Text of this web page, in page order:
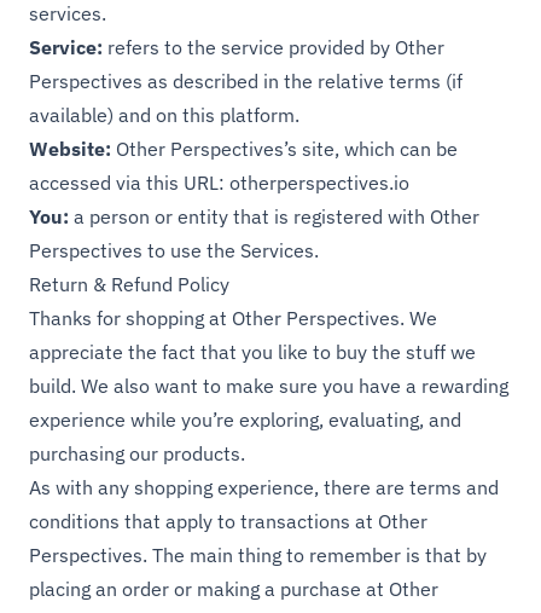
services.
Service: refers to the service provided by Other
Perspectives as described in the relative terms (if
available) and on this platform.
Website: Other Perspectives’s site, which can be
accessed via this URL: otherperspectives.io
You: a person or entity that is registered with Other
Perspectives to use the Services.
Return & Refund Policy
Thanks for shopping at Other Perspectives. We
appreciate the fact that you like to buy the stuff we
build. We also want to make sure you have a rewarding
experience while you’re exploring, evaluating, and
purchasing our products.
As with any shopping experience, there are terms and
conditions that apply to transactions at Other
Perspectives. The main thing to remember is that by
placing an order or making a purchase at Other